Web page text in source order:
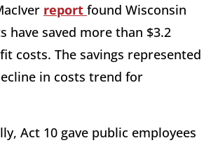
report found Wisconsin
have saved more than $3.2
costs. The savings represented
in costs trend for
Act 10 gave public employees